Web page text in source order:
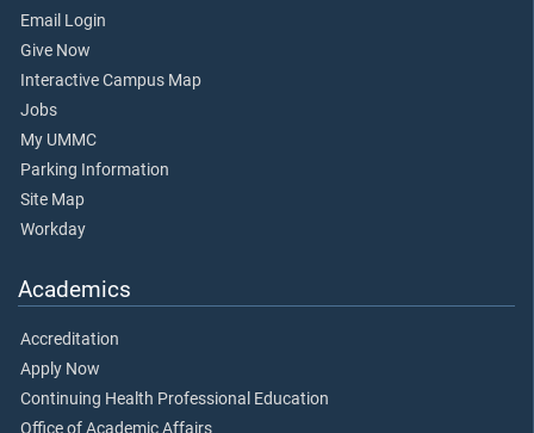
Email Login
Give Now
Interactive Campus Map
Jobs
My UMMC
Parking Information
Site Map
Workday
Academics
Accreditation
Apply Now
Continuing Health Professional Education
Office of Academic Affairs